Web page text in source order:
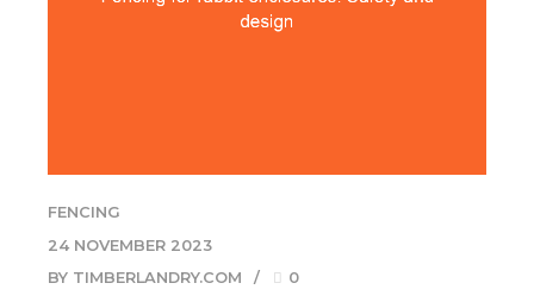
FENCING
24 NOVEMBER 2023
BY TIMBERLANDRY.COM
0